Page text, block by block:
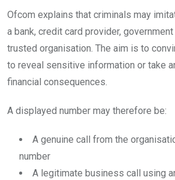
Ofcom explains that criminals may
a bank, credit card provider,
trusted organisation. The aim is to
to reveal sensitive information or take
financial consequences.
A displayed number may therefore be:
A genuine call from the
number
A legitimate business call using